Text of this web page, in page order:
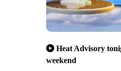
Heat Advisory
weekend